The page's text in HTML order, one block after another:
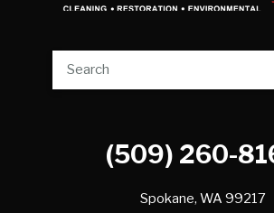
(509) 260-
Spokane, WA 99217